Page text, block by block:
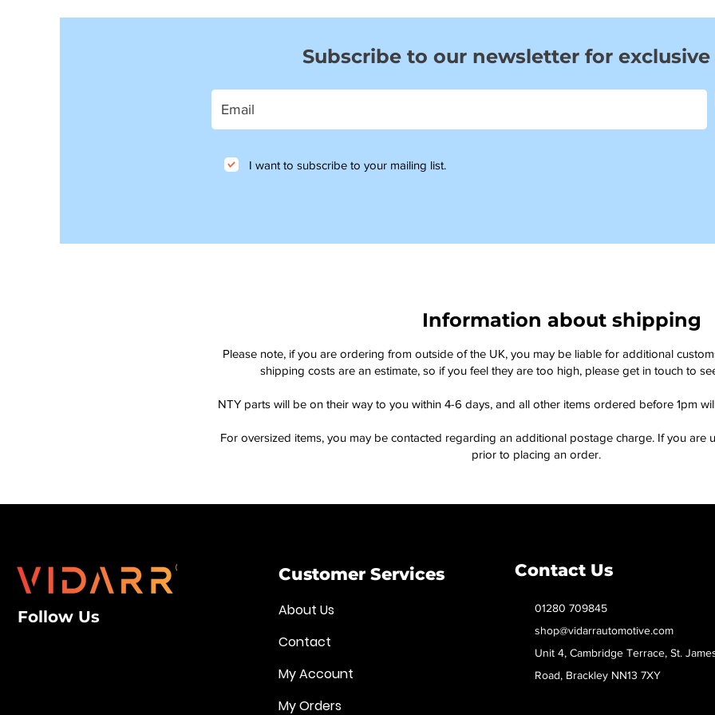
Subscribe to our newsletter for exclusive
I want to subscribe to your mailing list.
Information about shipping
Please note, if you are ordering from outside of the UK, you may be liable for additional
shipping costs are an estimate, so if you feel they are too high, please get in touch to
NTY parts will be on their way to you within 4-6 days, and all other items ordered before 1pm
For oversized items, you may be contacted regarding an additional postage charge. If you are
prior to placing an order.
Follow Us
Customer Services
About Us
Contact
My Account
My Orders
Contact Us
01280 709845
shop@vidarrautomotive.com
Unit 4, Cambridge Terrace, St.
Road, Brackley NN13 7XY